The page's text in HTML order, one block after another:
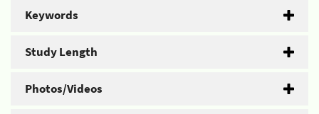
Keywords
Study Length
Photos/Videos